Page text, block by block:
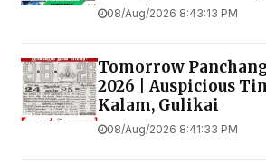
08/Aug/2026 8:43:13 PM
Tomorrow
2026 | Auspicious
Kalam, Gulikai
08/Aug/2026 8:41:33 PM